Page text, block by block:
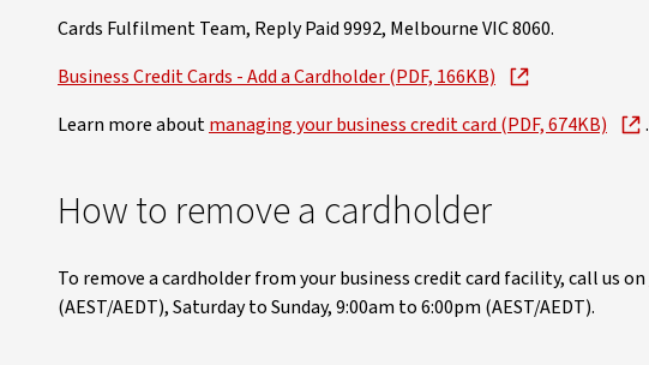
Cards Fulfilment Team, Reply Paid 9992, Melbourne VIC 8060.
Business Credit Cards - Add a Cardholder (PDF, 166KB)
Learn more aboutmanaging your business credit card (PDF, 674KB) .
How to remove a cardholder
To remove a cardholder from your business credit card facility, call us on
(AEST/AEDT), Saturday to Sunday, 9:00am to 6:00pm (AEST/AEDT).